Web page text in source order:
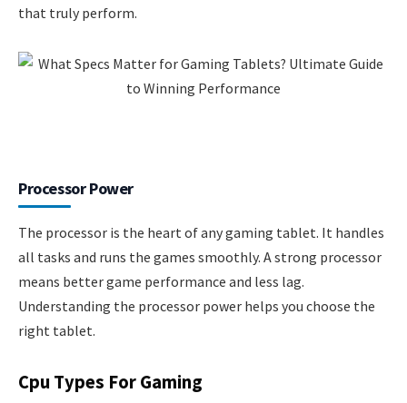
that truly perform.
Processor Power
The processor is the heart of any gaming tablet. It handles
all tasks and runs the games smoothly. A strong processor
means better game performance and less lag.
Understanding the processor power helps you choose the
right tablet.
Cpu Types For Gaming